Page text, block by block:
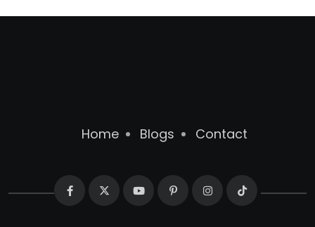
Home Blogs Contact